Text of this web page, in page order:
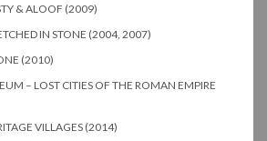
& ALOOF (2009)
IN STONE (2004, 2007)
(2010)
– LOST CITIES OF THE ROMAN EMPIRE
VILLAGES (2014)